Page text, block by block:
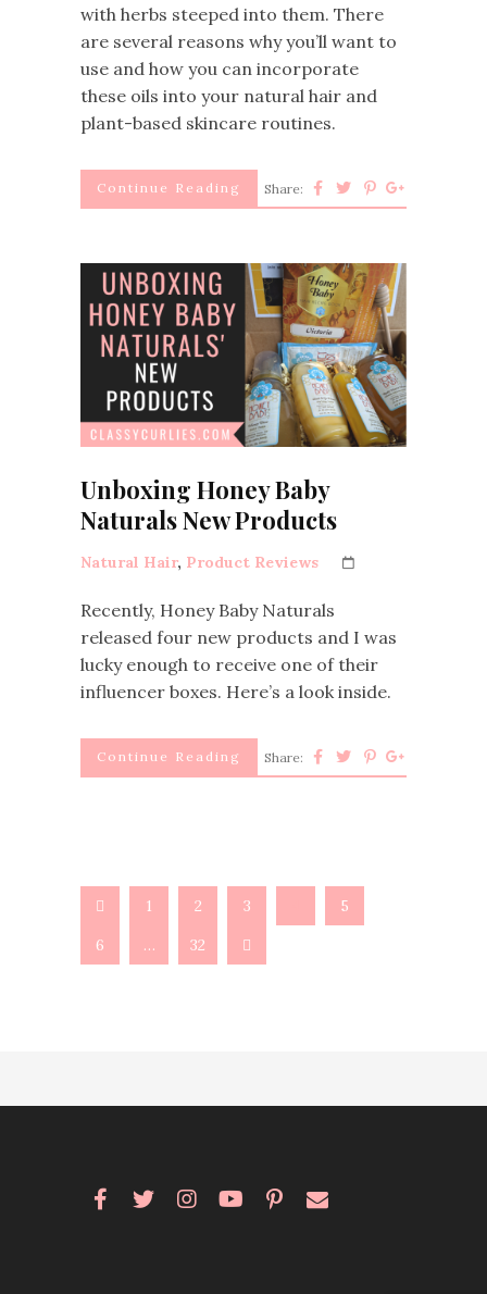
with herbs steeped into them. There
are several reasons why you’ll want to
use and how you can incorporate
these oils into your natural hair and
plant-based skincare routines.
Continue Reading Share:
Unboxing Honey Baby
Naturals New Products
Natural Hair, Product Reviews
Recently, Honey Baby Naturals
released four new products and I was
lucky enough to receive one of their
influencer boxes. Here’s a look inside.
Continue Reading Share:
1 2 3
5
6
… 32